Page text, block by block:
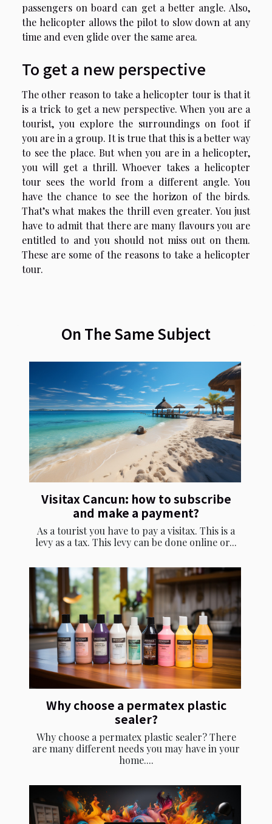
passengers on board can get a better angle. Also,
the helicopter allows the pilot to slow down at any
time and even glide over the same area.
To get a new perspective
The other reason to take a helicopter tour is that it
is a trick to get a new perspective. When you are a
tourist, you explore the surroundings on foot if
you are in a group. It is true that this is a better way
to see the place. But when you are in a helicopter,
you will get a thrill. Whoever takes a helicopter
tour sees the world from a different angle. You
have the chance to see the horizon of the birds.
That’s what makes the thrill even greater. You just
have to admit that there are many flavours you are
entitled to and you should not miss out on them.
These are some of the reasons to take a helicopter
tour.
On The Same Subject
Visitax Cancun: how to subscribe
and make a payment?
As a tourist you have to pay a visitax. This is a
levy as a tax. This levy can be done online or...
Why choose a permatex plastic
sealer?
Why choose a permatex plastic sealer? There
are many different needs you may have in your
home....